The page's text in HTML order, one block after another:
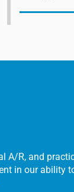
A/R, and
in our ability